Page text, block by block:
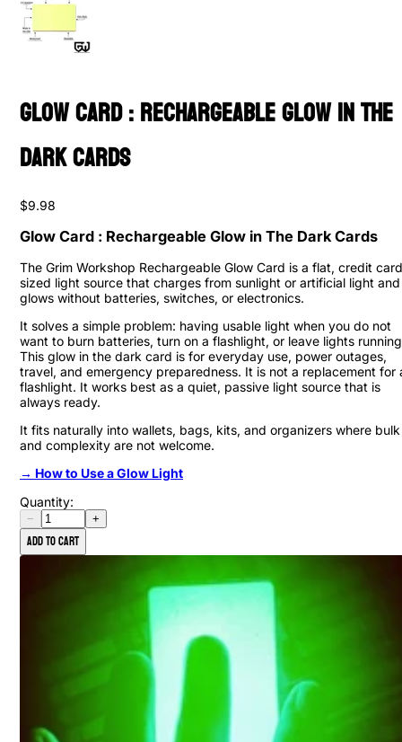
Glow Card : Rechargeable Glow in The
Dark Cards
$9.98
Glow Card : Rechargeable Glow in The Dark Cards
The Grim Workshop Rechargeable Glow Card is a flat, credit card
sized light source that charges from sunlight or artificial light and
glows without batteries, switches, or electronics.
It solves a simple problem: having usable light when you do not
want to burn batteries, turn on a flashlight, or leave lights
This glow in the dark card is for everyday use, power outages,
travel, and emergency preparedness. It is not a replacement for
flashlight. It works best as a quiet, passive light source that is
always ready.
It fits naturally into wallets, bags, kits, and organizers where bulk
and complexity are not welcome.
→ How to Use a Glow Light
Quantity:
− +
Add to cart